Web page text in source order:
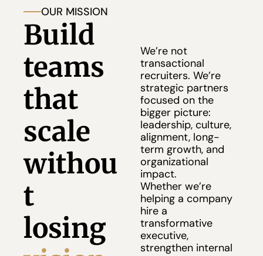
OUR MISSION
Build
teams
that
scale
withou
t
losing
We’re not
transactional
recruiters. We’re
strategic partners
focused on the
bigger picture:
leadership, culture,
alignment, long-
term growth, and
organizational
impact.
Whether we’re
helping a company
hire a
transformative
executive,
strengthen internal